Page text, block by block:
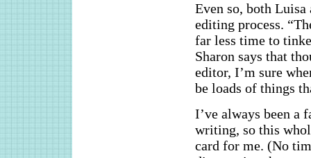
Even so, both
editing process.
far less time to
Sharon says that
editor, I’m sure
be loads of things
I’ve always been
writing, so this
card for me. (No